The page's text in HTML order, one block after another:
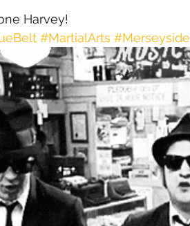
Harvey!
#MartialArts #Merseyside